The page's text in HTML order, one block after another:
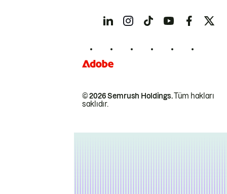
© 2026 Semrush Holdings.Tüm hakları
saklıdır.